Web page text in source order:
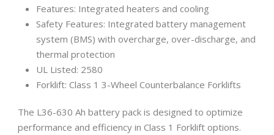
Features: Integrated heaters and cooling
Safety Features: Integrated battery management
system (BMS) with overcharge, over-discharge, and
thermal protection
UL Listed: 2580
Forklift: Class 1 3-Wheel Counterbalance Forklifts
The L36-630 Ah battery pack is designed to optimize
performance and efficiency in Class 1 Forklift options.